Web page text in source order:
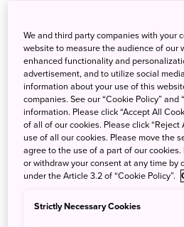
Experience world-class golfing
Hamaoka Course & Hotel, a
Step Up Tour since 2016. Known
regular tournaments from 1974 to
you play 36 holes in view of the
courses masterfully redesigned
Rees Jones. The courses utilize
smooth playability, and
golfers of all levels. The golf
integrated, offering easy and
course from your room. Make
We and third party companies with your
website to measure the audience of our
enhanced functionality and
advertisement, and to utilize social
information about your use of this
companies. See our “Cookie Policy” and
information. Please click “Accept All
of all of our cookies. Please click
use of all our cookies. Please move the
agree to the use of a part of our
or withdraw your consent at any time by
under the Article 3.2 of “Cookie Policy”.
Strictly Necessary Cookies